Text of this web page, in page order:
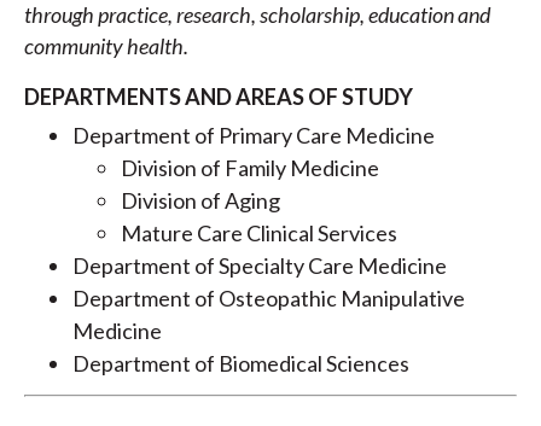
through practice, research, scholarship, education and
community health.
DEPARTMENTS AND AREAS OF STUDY
Department of Primary Care Medicine
Division of Family Medicine
Division of Aging
Mature Care Clinical Services
Department of Specialty Care Medicine
Department of Osteopathic Manipulative
Medicine
Department of Biomedical Sciences